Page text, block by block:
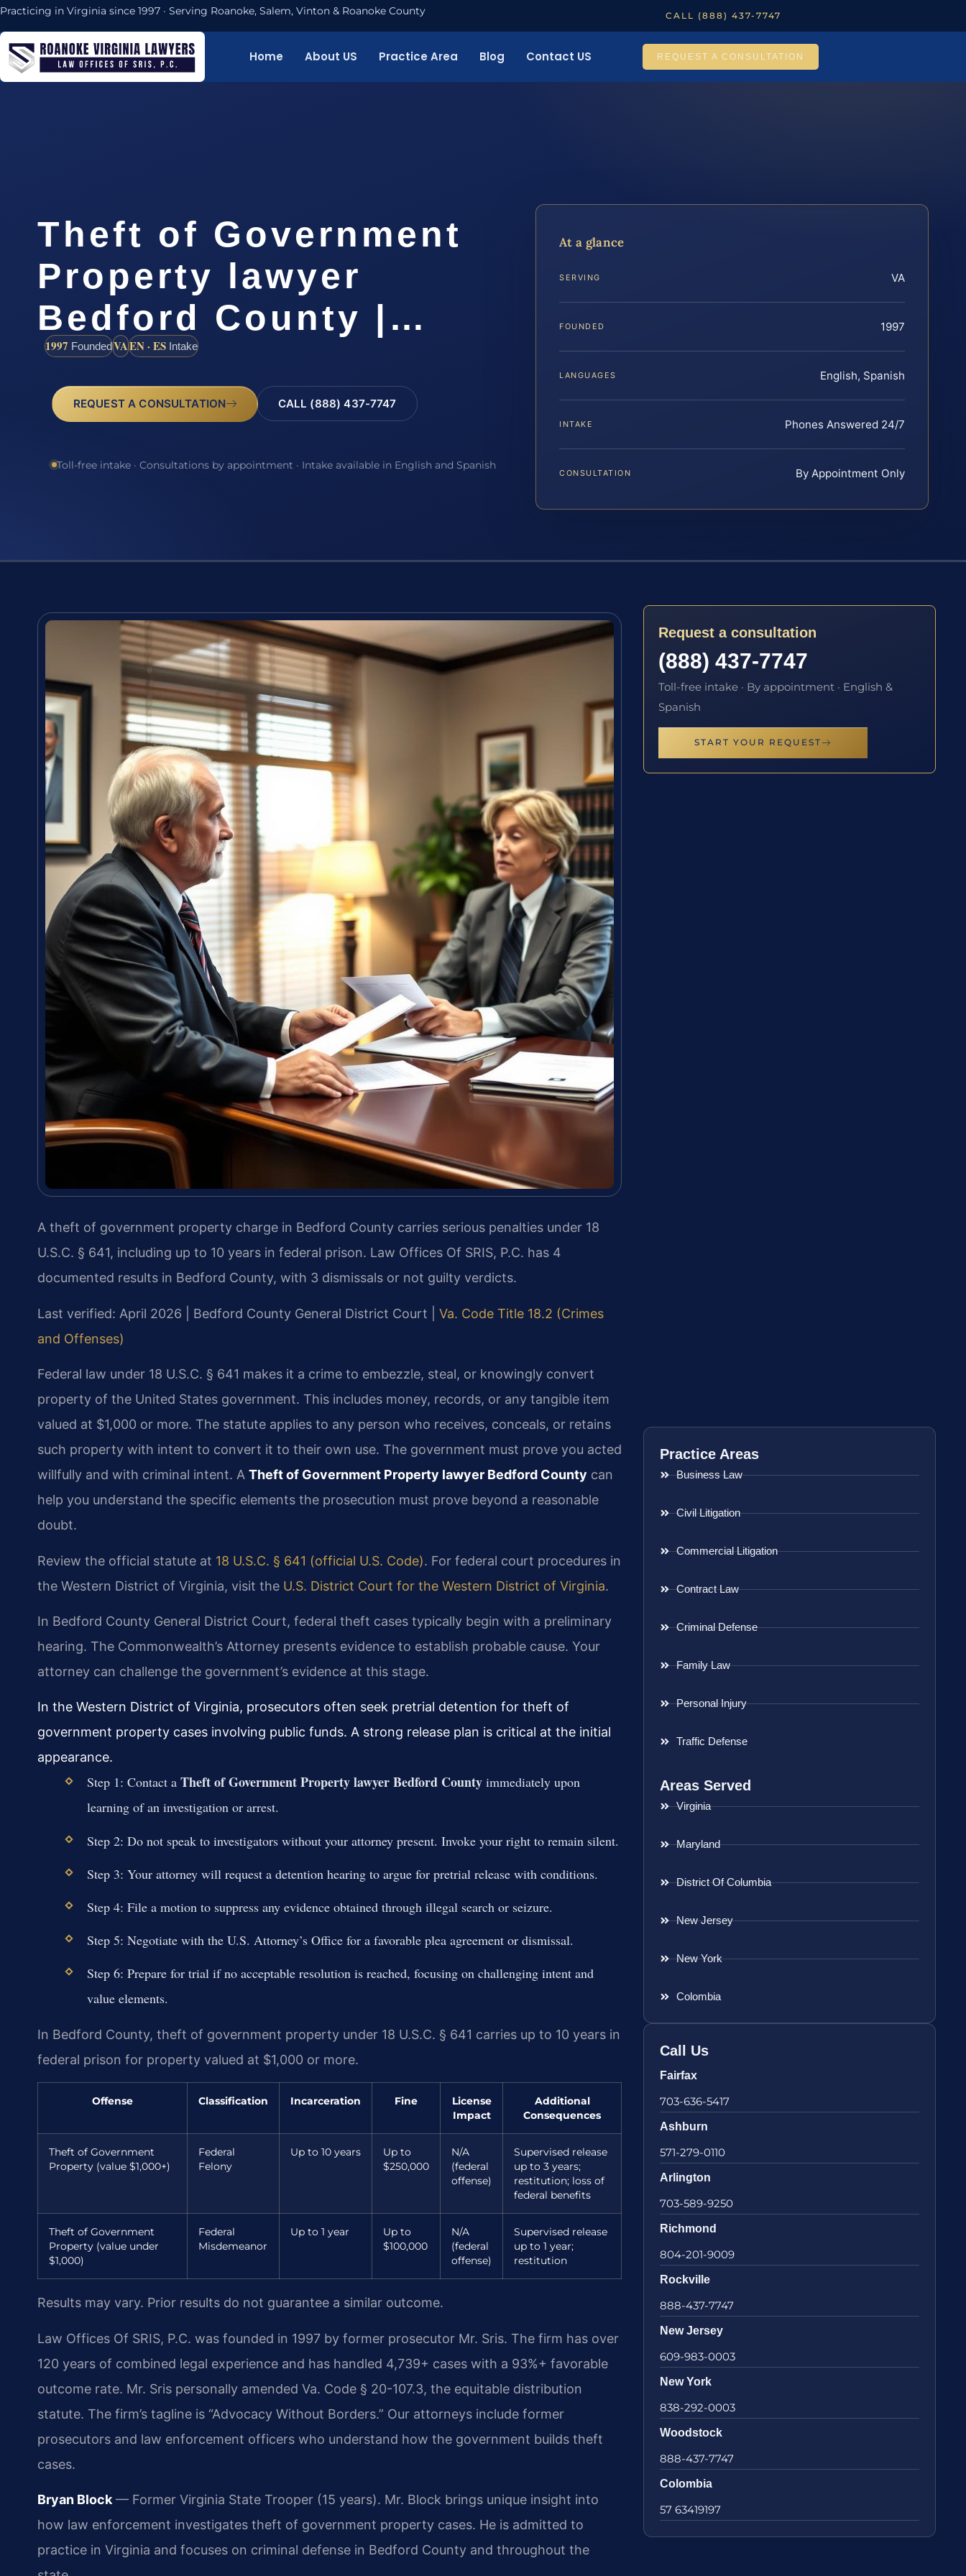
Practicing in Virginia since 1997 · Serving Roanoke, Salem, Vinton & Roanoke County CALL (888) 437-7747
Home About US Practice Area Blog Contact US REQUEST A CONSULTATION
Theft of Government
Property lawyer
Bedford County |…
1997 FoundedVAEN · ES Intake
REQUEST A CONSULTATION CALL (888) 437-7747
Toll-free intake · Consultations by appointment · Intake available in English and Spanish
At a glance
SERVING VA
FOUNDED 1997
LANGUAGES English, Spanish
INTAKE Phones Answered 24/7
CONSULTATION By Appointment Only
A theft of government property charge in Bedford County carries serious penalties under 18
U.S.C. § 641, including up to 10 years in federal prison. Law Offices Of SRIS, P.C. has 4
documented results in Bedford County, with 3 dismissals or not guilty verdicts.
Last verified: April 2026 | Bedford County General District Court | Va. Code Title 18.2 (Crimes
and Offenses)
Federal law under 18 U.S.C. § 641 makes it a crime to embezzle, steal, or knowingly convert
property of the United States government. This includes money, records, or any tangible item
valued at $1,000 or more. The statute applies to any person who receives, conceals, or retains
such property with intent to convert it to their own use. The government must prove you acted
willfully and with criminal intent. A Theft of Government Property lawyer Bedford County can
help you understand the specific elements the prosecution must prove beyond a reasonable
doubt.
Review the official statute at 18 U.S.C. § 641 (official U.S. Code). For federal court procedures in
the Western District of Virginia, visit the U.S. District Court for the Western District of Virginia.
In Bedford County General District Court, federal theft cases typically begin with a preliminary
hearing. The Commonwealth’s Attorney presents evidence to establish probable cause. Your
attorney can challenge the government’s evidence at this stage.
In the Western District of Virginia, prosecutors often seek pretrial detention for theft of
government property cases involving public funds. A strong release plan is critical at the initial
appearance.
Step 1: Contact a Theft of Government Property lawyer Bedford Countyimmediately upon
learning of an investigation or arrest.
Step 2: Do not speak to investigators without your attorney present. Invoke your right to remain silent.
Step 3: Your attorney will request a detention hearing to argue for pretrial release with conditions.
Step 4: File a motion to suppress any evidence obtained through illegal search or seizure.
Step 5: Negotiate with the U.S. Attorney’s Office for a favorable plea agreement or dismissal.
Step 6: Prepare for trial if no acceptable resolution is reached, focusing on challenging intent and
value elements.
In Bedford County, theft of government property under 18 U.S.C. § 641 carries up to 10 years in
federal prison for property valued at $1,000 or more.
Offense Classification Incarceration Fine
License
Impact
Additional
Consequences
Theft of Government
Property (value $1,000+)
Federal
Felony
Up to 10 years
Up to
$250,000
N/A
(federal
offense)
Supervised release
up to 3 years;
restitution; loss of
federal benefits
Theft of Government
Property (value under
$1,000)
Federal
Misdemeanor
Up to 1 year
Up to
$100,000
N/A
(federal
offense)
Supervised release
up to 1 year;
restitution
Results may vary. Prior results do not guarantee a similar outcome.
Law Offices Of SRIS, P.C. was founded in 1997 by former prosecutor Mr. Sris. The firm has over
120 years of combined legal experience and has handled 4,739+ cases with a 93%+ favorable
outcome rate. Mr. Sris personally amended Va. Code § 20-107.3, the equitable distribution
statute. The firm’s tagline is “Advocacy Without Borders.” Our attorneys include former
prosecutors and law enforcement officers who understand how the government builds theft
cases.
Bryan Block — Former Virginia State Trooper (15 years). Mr. Block brings unique insight into
how law enforcement investigates theft of government property cases. He is admitted to
practice in Virginia and focuses on criminal defense in Bedford County and throughout the
Request a consultation
(888) 437-7747
Toll-free intake · By appointment · English &
Spanish
START YOUR REQUEST
Practice Areas
Business Law
Civil Litigation
Commercial Litigation
Contract Law
Criminal Defense
Family Law
Personal Injury
Traffic Defense
Areas Served
Virginia
Maryland
District Of Columbia
New Jersey
New York
Colombia
Call Us
Fairfax
703-636-5417
Ashburn
571-279-0110
Arlington
703-589-9250
Richmond
804-201-9009
Rockville
888-437-7747
New Jersey
609-983-0003
New York
838-292-0003
Woodstock
888-437-7747
Colombia
57 63419197